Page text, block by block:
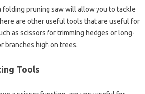
folding pruning saw will allow you to tackle
are other useful tools that are useful for
as scissors for trimming hedges or long-
branches high on trees.
Tools